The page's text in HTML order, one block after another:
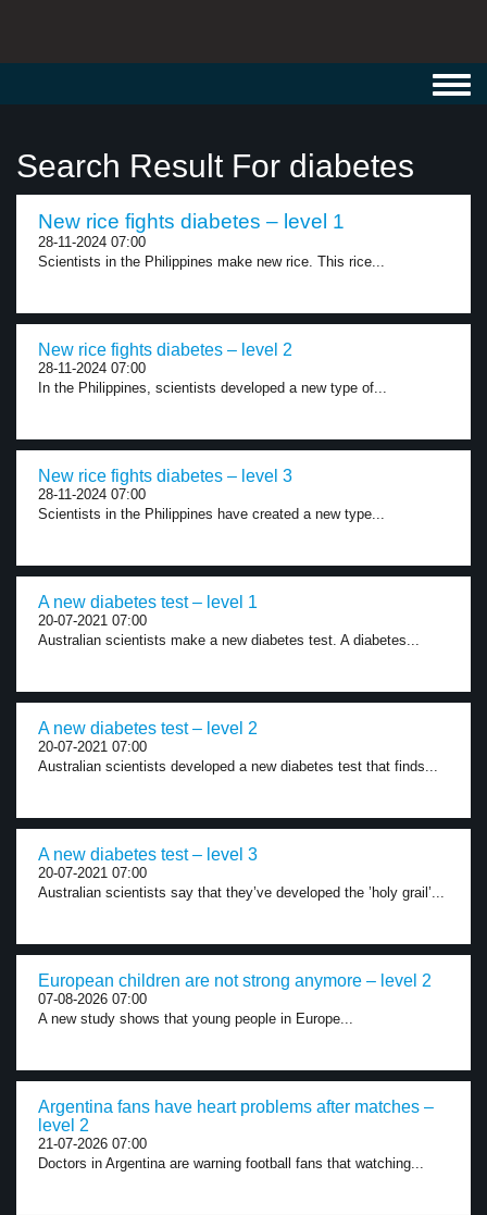
Search Result For diabetes
New rice fights diabetes – level 1
28-11-2024 07:00
Scientists in the Philippines make new rice. This rice...
New rice fights diabetes – level 2
28-11-2024 07:00
In the Philippines, scientists developed a new type of...
New rice fights diabetes – level 3
28-11-2024 07:00
Scientists in the Philippines have created a new type...
A new diabetes test – level 1
20-07-2021 07:00
Australian scientists make a new diabetes test. A diabetes...
A new diabetes test – level 2
20-07-2021 07:00
Australian scientists developed a new diabetes test that finds...
A new diabetes test – level 3
20-07-2021 07:00
Australian scientists say that they’ve developed the ’holy grail’...
European children are not strong anymore – level 2
07-08-2026 07:00
A new study shows that young people in Europe...
Argentina fans have heart problems after matches –
level 2
21-07-2026 07:00
Doctors in Argentina are warning football fans that watching...